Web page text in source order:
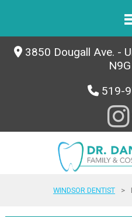
3850 Dougall Ave. -
519-
WINDSOR DENTIST >